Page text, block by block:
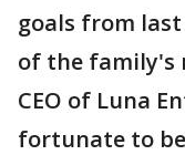
goals from
of the family's
CEO of Luna
fortunate to